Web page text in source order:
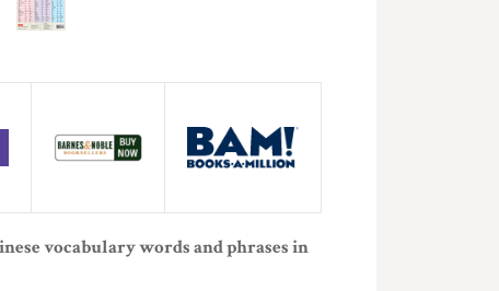
vocabulary words and phrases in